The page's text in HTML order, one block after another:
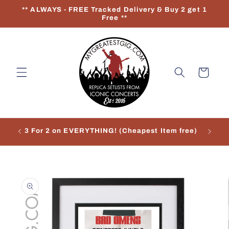
Skip to
** ALWAYS - FREE Tracked Delivery & Buy 2 get 1
Free **
Cart
3 For 2 on EVERYTHING! (Cheapest Item free)
product
information